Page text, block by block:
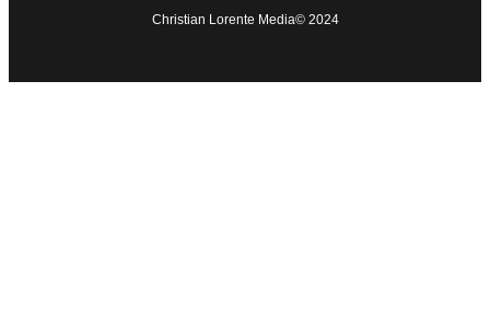
Christian Lorente Media© 2024